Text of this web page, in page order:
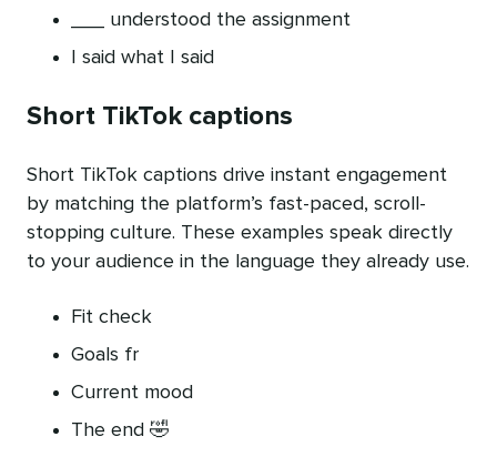
___ understood the assignment
I said what I said
Short TikTok captions
Short TikTok captions drive instant engagement
by matching the platform’s fast-paced, scroll-
stopping culture. These examples speak directly
to your audience in the language they already use.
Fit check
Goals fr
Current mood
The end 🤣